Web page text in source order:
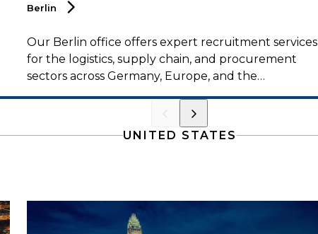
Berlin
Our Berlin office offers expert recruitment services
for the logistics, supply chain, and procurement
sectors across Germany, Europe, and the
international market.
UNITED STATES